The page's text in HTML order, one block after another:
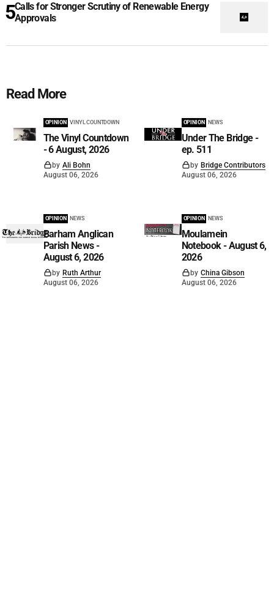
Calls for Stronger Scrutiny of Renewable Energy
Approvals
Read More
OPINION VINYL COUNTDOWN
The Vinyl Countdown
- 6 August, 2026
by Ali Bohn
August 06, 2026
OPINION NEWS
Under The Bridge -
ep. 511
by Bridge Contributors
August 06, 2026
OPINION NEWS
Barham Anglican
Parish News -
August 6, 2026
by Ruth Arthur
August 06, 2026
OPINION NEWS
Moulamein
Notebook - August 6,
2026
by China Gibson
August 06, 2026